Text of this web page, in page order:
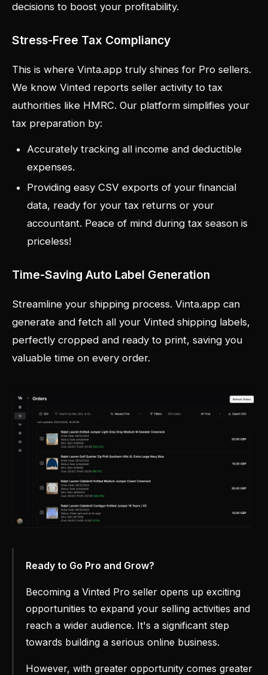
decisions to boost your profitability.
Stress-Free Tax Compliancy
This is where Vinta.app truly shines for Pro sellers.
We know Vinted reports seller activity to tax
authorities like HMRC. Our platform simplifies your
tax preparation by:
Accurately tracking all income and deductible
expenses.
Providing easy CSV exports of your financial
data, ready for your tax returns or your
accountant. Peace of mind during tax season is
priceless!
Time-Saving Auto Label Generation
Streamline your shipping process. Vinta.app can
generate and fetch all your Vinted shipping labels,
perfectly cropped and ready to print, saving you
valuable time on every order.
Ready to Go Pro and Grow?
Becoming a Vinted Pro seller opens up exciting
opportunities to expand your selling activities and
reach a wider audience. It's a significant step
towards building a serious online business.
However, with greater opportunity comes greater